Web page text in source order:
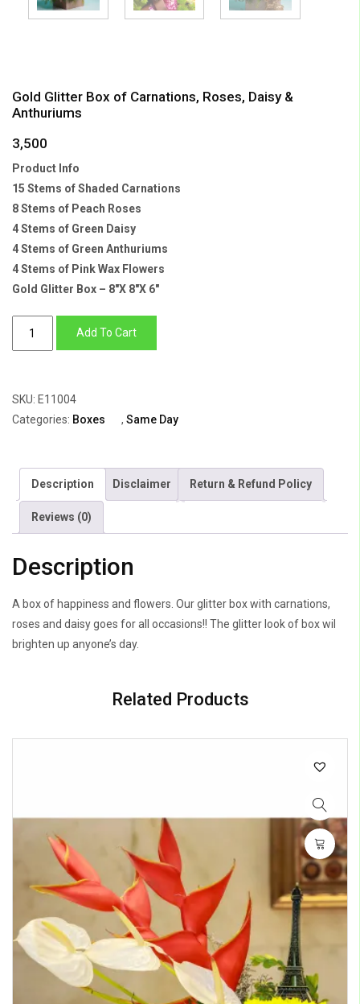
Gold Glitter Box of Carnations, Roses, Daisy &
Anthuriums
3,500
Product Info
15 Stems of Shaded Carnations
8 Stems of Peach Roses
4 Stems of Green Daisy
4 Stems of Green Anthuriums
4 Stems of Pink Wax Flowers
Gold Glitter Box – 8″X 8″X 6″
Carnations,
Roses,
Anthuriums
quantity
Add To Cart
SKU: E11004
Categories: Boxes , Same Day
Description Disclaimer Return & Refund Policy
Reviews (0)
Description
A box of happiness and flowers. Our glitter box with carnations,
roses and daisy goes for all occasions!! The glitter look of box wil
brighten up anyone’s day.
Related Products